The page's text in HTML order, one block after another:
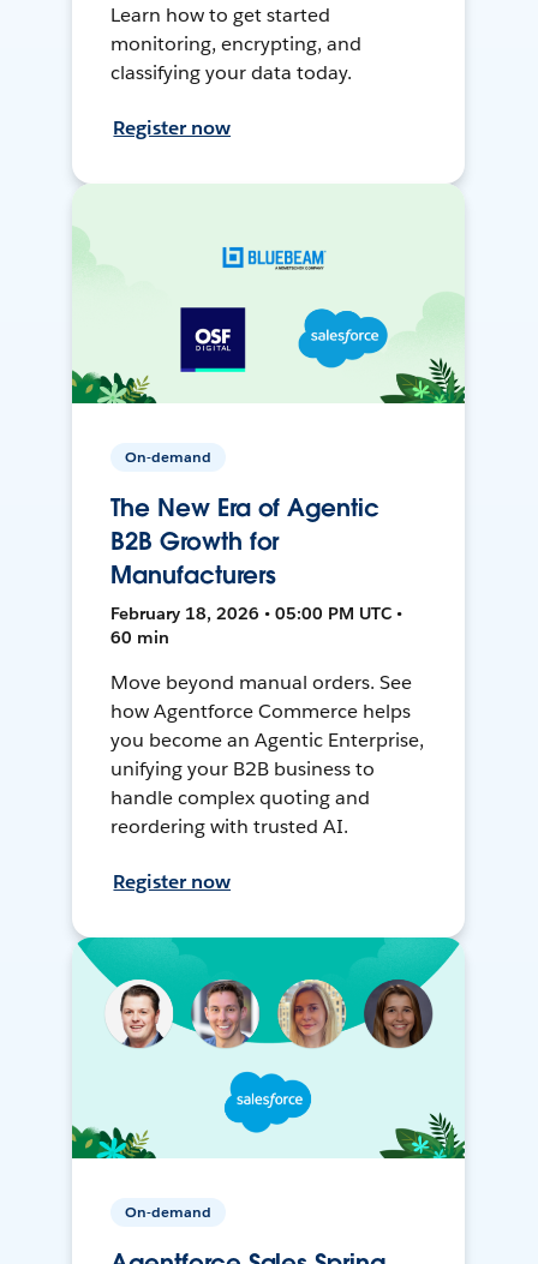
Learn how to get started
monitoring, encrypting, and
classifying your data today.
Register now
On-demand
The New Era of Agentic
B2B Growth for
Manufacturers
February 18, 2026 • 05:00 PM UTC •
60 min
Move beyond manual orders. See
how Agentforce Commerce helps
you become an Agentic Enterprise,
unifying your B2B business to
handle complex quoting and
reordering with trusted AI.
Register now
On-demand